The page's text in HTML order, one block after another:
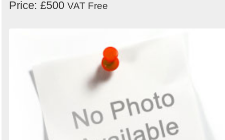
Price: £500 VAT Free